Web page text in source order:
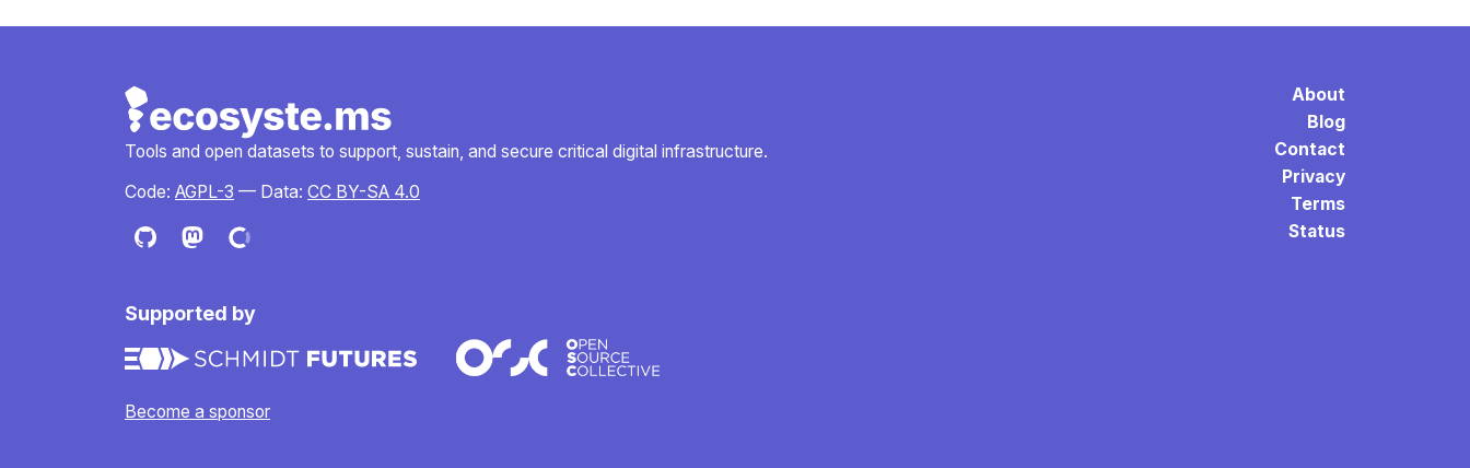
Tools and open datasets to support, sustain, and secure critical digital infrastructure.
Code: AGPL-3 — Data: CC BY-SA 4.0
Supported by
Become a sponsor
About
Blog
Contact
Privacy
Terms
Status